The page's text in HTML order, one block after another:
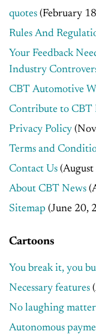
quotes (February
Rules And
Your Feedback
Industry
CBT Automotive
Contribute to CBT
Privacy Policy
Terms and
Contact Us
About CBT News
Sitemap (June 20,
Cartoons
You break it, you
Necessary features
No laughing matter
Autonomous